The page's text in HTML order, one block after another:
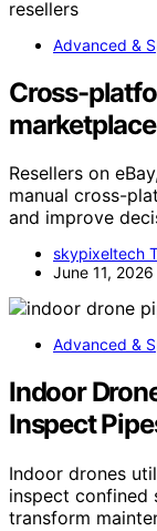
Advanced &
Cross-
Resellers on
manual cross-
and improve
skypixeltech
June 11, 2026
Advanced &
Indoor
Inspect
Indoor drones
inspect confined
transform